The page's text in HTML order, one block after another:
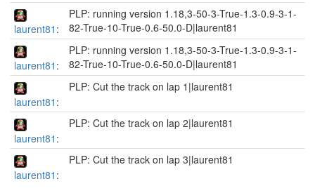
laurent81 :
PLP: running version 1.18,3-50-3-True-1.3-0.9-3-1-
82-True-10-True-0.6-50.0-D|laurent81
laurent81 :
PLP: running version 1.18,3-50-3-True-1.3-0.9-3-1-
82-True-10-True-0.6-50.0-D|laurent81
laurent81 :
PLP: Cut the track on lap 1|laurent81
laurent81 :
PLP: Cut the track on lap 2|laurent81
laurent81 :
PLP: Cut the track on lap 3|laurent81